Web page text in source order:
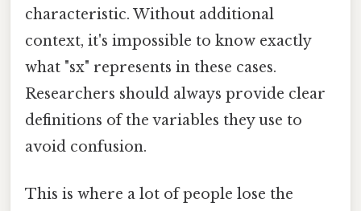
characteristic. Without additional
context, it's impossible to know exactly
what "sx" represents in these cases.
Researchers should always provide clear
definitions of the variables they use to
avoid confusion.
This is where a lot of people lose the